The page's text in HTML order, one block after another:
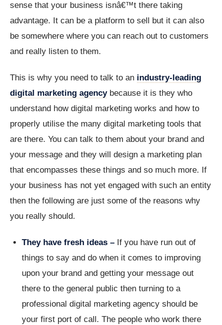
sense that your business isnâ€™t there taking
advantage. It can be a platform to sell but it can also
be somewhere where you can reach out to customers
and really listen to them.
This is why you need to talk to an industry-leading
digital marketing agencybecause it is they who
understand how digital marketing works and how to
properly utilise the many digital marketing tools that
are there. You can talk to them about your brand and
your message and they will design a marketing plan
that encompasses these things and so much more. If
your business has not yet engaged with such an entity
then the following are just some of the reasons why
you really should.
They have fresh ideas – If you have run out of
things to say and do when it comes to improving
upon your brand and getting your message out
there to the general public then turning to a
professional digital marketing agency should be
your first port of call. The people who work there